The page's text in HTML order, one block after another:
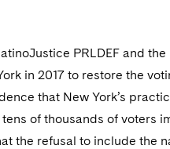
PRLDEF and
in 2017 to restore the
that New York’s
of thousands of voters
the refusal to include the